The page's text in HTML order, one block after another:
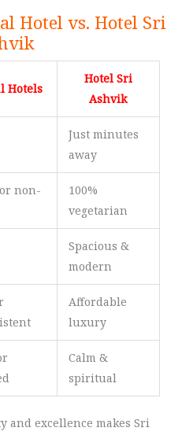
Hotel vs. Hotel Sri
Hotels
Hotel Sri
Ashvik
Just minutes
away
non-
100%
vegetarian
Spacious &
modern
Affordable
luxury
Calm &
spiritual
and excellence makes Sri